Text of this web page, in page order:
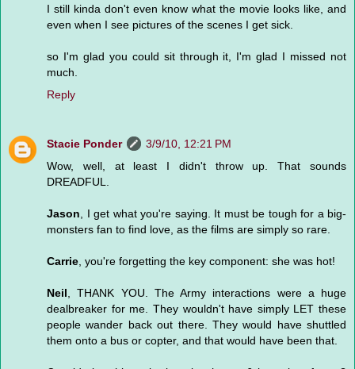
I still kinda don't even know what the movie looks like, and
even when I see pictures of the scenes I get sick.
so I'm glad you could sit through it, I'm glad I missed not
much.
Reply
Stacie Ponder
3/9/10, 12:21 PM
Wow, well, at least I didn't throw up. That sounds
DREADFUL.
Jason , I get what you're saying. It must be tough for a big-
monsters fan to find love, as the films are simply so rare.
Carrie , you're forgetting the key component: she was hot!
Neil , THANK YOU. The Army interactions were a huge
dealbreaker for me. They wouldn't have simply LET these
people wander back out there. They would have shuttled
them onto a bus or copter, and that would have been that.